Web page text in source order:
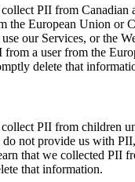
PII from Canadian
the European Union or
our Services, or the
from a user from the
delete that
PII from children
do not provide us with
that we collected PII
that information.